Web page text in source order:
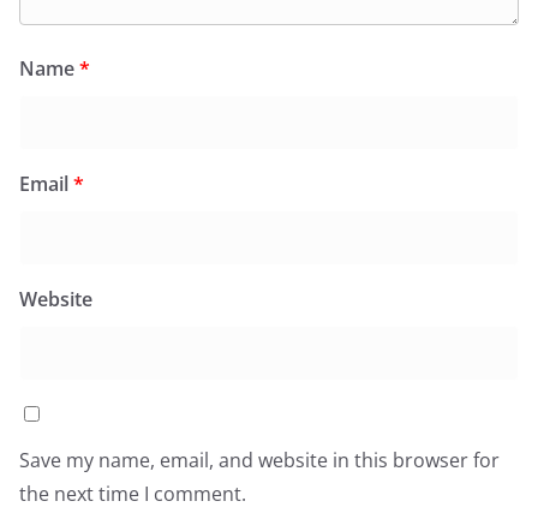
Name*
Email*
Website
Save my name, email, and website in this browser for
the next time I comment.